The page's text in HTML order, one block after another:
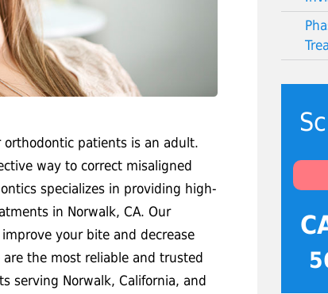
orthodontic patients is an adult.
way to correct misaligned
specializes in providing high-
in Norwalk, CA. Our
your bite and decrease
the most reliable and trusted
serving Norwalk, California, and